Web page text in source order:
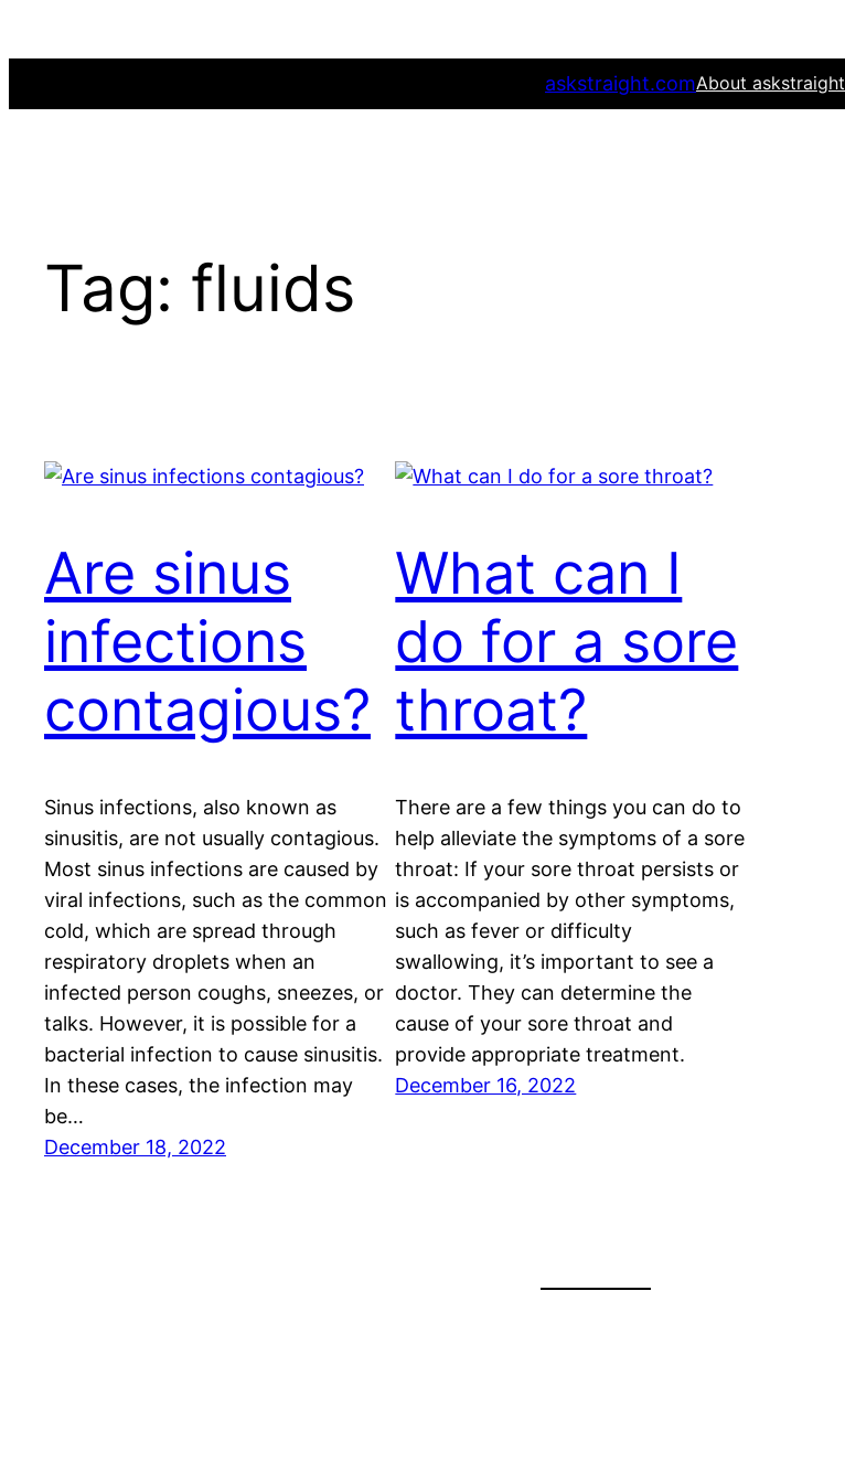
to
askstraight.comAbout askstraight
Tag: fluids
Are sinus
infections
contagious?
Sinus infections, also known as
sinusitis, are not usually contagious.
Most sinus infections are caused by
viral infections, such as the common
cold, which are spread through
respiratory droplets when an
infected person coughs, sneezes, or
talks. However, it is possible for a
bacterial infection to cause sinusitis.
In these cases, the infection may
be…
December 18, 2022
What can I
do for a sore
throat?
There are a few things you can do to
help alleviate the symptoms of a sore
throat: If your sore throat persists or
is accompanied by other symptoms,
such as fever or difficulty
swallowing, it’s important to see a
doctor. They can determine the
cause of your sore throat and
provide appropriate treatment.
December 16, 2022